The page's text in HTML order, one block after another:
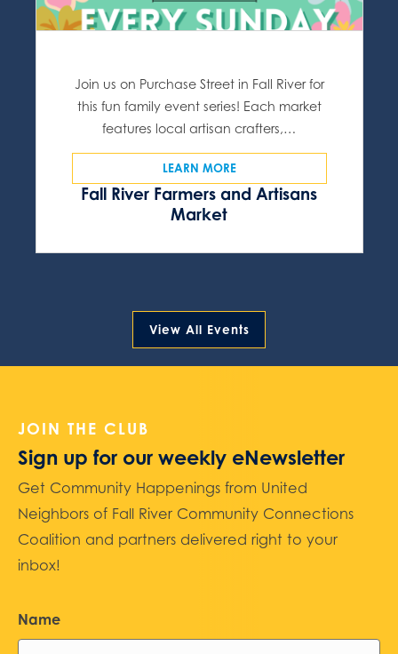
Fall River Farmers and Artisans
Market
Join us on Purchase Street in Fall River for
this fun family event series! Each market
features local artisan crafters,…
LEARN MORE
View All Events
JOIN THE CLUB
Sign up for our weekly eNewsletter
Get Community Happenings from United
Neighbors of Fall River Community Connections
Coalition and partners delivered right to your
inbox!
Name